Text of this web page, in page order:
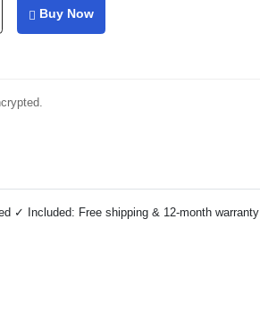
Buy Now
✓ Included: Free shipping & 12-month warranty